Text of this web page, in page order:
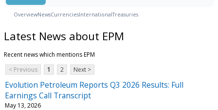
OverviewNewsCurrenciesInternationalTreasuries
Latest News about EPM
Recent news which mentions EPM
< Previous
1 2 Next >
Evolution Petroleum Reports Q3 2026 Results: Full
Earnings Call Transcript
May 13, 2026